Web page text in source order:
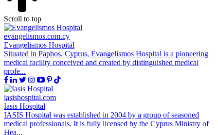
Scroll to top
evangelismos.com.cy
Evangelismos Hospital
Situated in Paphos, Cyprus, Evangelismos Hospital is a pioneering
medical facility conceived and created by distinguished medical
profe...
iasishospital.com
Iasis Hospital
IASIS Hospital was established in 2004 by a group of seasoned
medical professionals. It is fully licensed by the Cyprus Ministry of
Hea...